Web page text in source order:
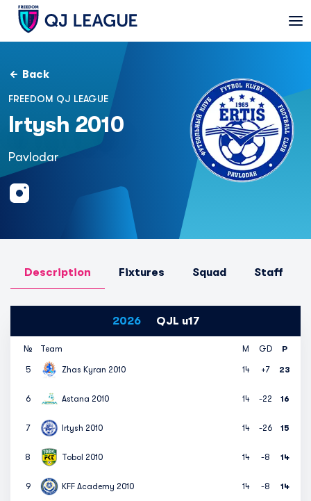
Back
FREEDOM QJ LEAGUE
Irtysh 2010
Pavlodar
Description Fixtures Squad Staff
2026 QJL u17
№ Team M GD P
5 Zhas Kyran 2010 14 +7 23
6 Astana 2010 14 -22 16
7 Irtysh 2010 14 -26 15
8 Tobol 2010 14 -8 14
9 KFF Academy 2010 14 -8 14